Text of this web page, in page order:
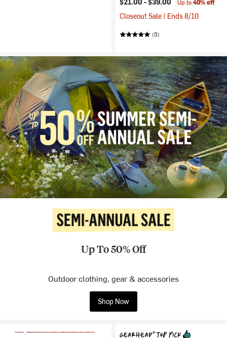
Up to40% off
Closeout Sale | Ends 8/10
(5)
Up To 50% Off
Outdoor clothing, gear & accessories
Shop Now